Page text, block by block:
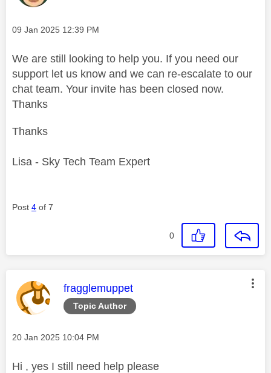
Message posted on
‎09 Jan 2025 12:39 PM
We are still looking to help you. If you need our
support let us know and we can re-escalate to our
chat team. Your invite has been closed now.
Thanks
Thanks
Lisa - Sky Tech Team Expert
Post 4 of 7
0
Topic Author
This message was authored by:
fragglemuppet
Message posted on
‎20 Jan 2025 10:04 PM
Hi , yes I still need help please